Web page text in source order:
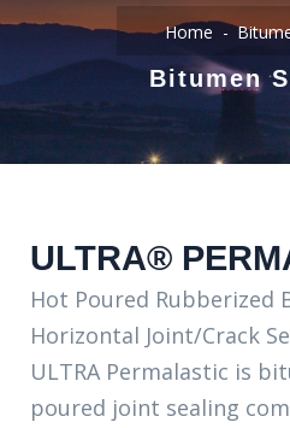
Home
Bitumen
ULTRA®
Hot Poured Rubberized
Horizontal Joint/Crack
ULTRA Permalastic is
poured joint sealing